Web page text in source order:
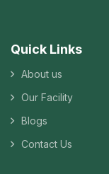
Quick Links
About us
Our Facility
Blogs
Contact Us